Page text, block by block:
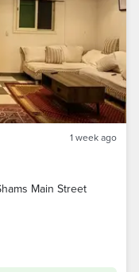
1 week ago
Main Street